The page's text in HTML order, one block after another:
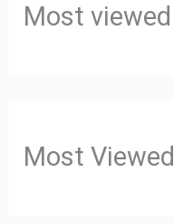
Most
Most